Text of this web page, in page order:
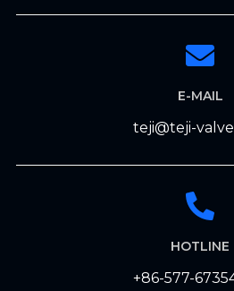
E-MAIL
teji@teji-
HOTLINE
+86-577-